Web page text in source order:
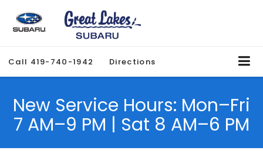
Call 419-740-1942 Directions
New Service Hours: Mon–Fri
7 AM–9 PM | Sat 8 AM–6 PM